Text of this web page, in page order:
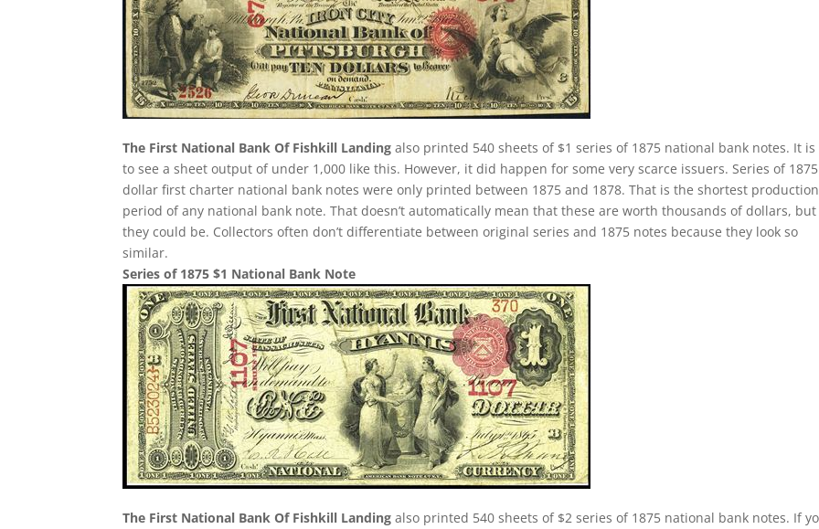
The First National Bank Of Fishkill Landing also printed 540 sheets of $1 series of 1875 national bank notes. It
to see a sheet output of under 1,000 like this. However, it did happen for some very scarce issuers. Series of
dollar first charter national bank notes were only printed between 1875 and 1878. That is the shortest production
period of any national bank note. That doesn’t automatically mean that these are worth thousands of dollars, but
they could be. Collectors often don’t differentiate between original series and 1875 notes because they look so
similar.
Series of 1875 $1 National Bank Note
The First National Bank Of Fishkill Landing also printed 540 sheets of $2 series of 1875 national bank notes. If